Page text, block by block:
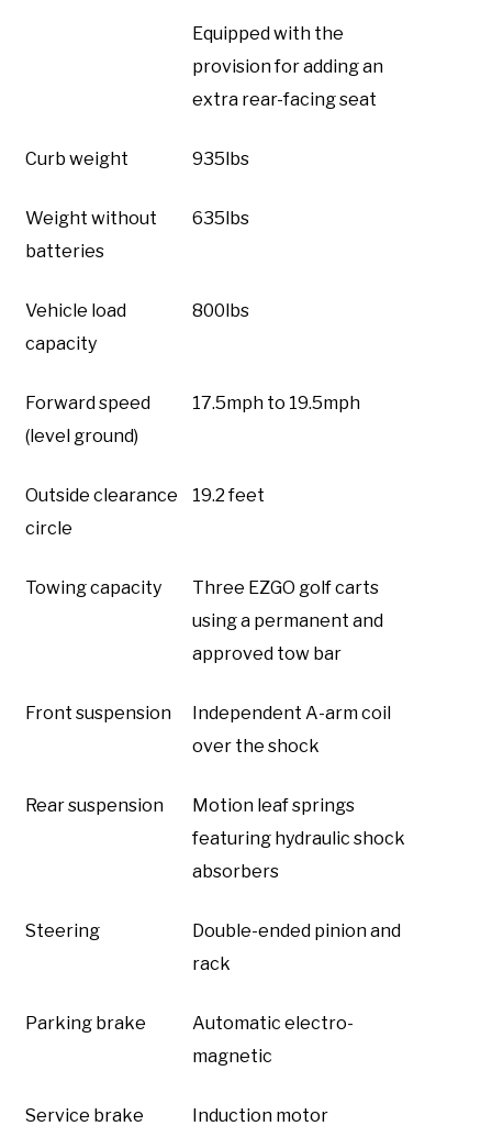
Equipped with the
provision for adding an
extra rear-facing seat
Curb weight 935lbs
Weight without
batteries
635lbs
Vehicle load
capacity
800lbs
Forward speed
(level ground)
17.5mph to 19.5mph
Outside clearance
circle
19.2 feet
Towing capacity
Three EZGO golf carts
using a permanent and
approved tow bar
Front suspension
Independent A-arm coil
over the shock
Rear suspension
Motion leaf springs
featuring hydraulic shock
absorbers
Steering
Double-ended pinion and
rack
Parking brake
Automatic electro-
magnetic
Service brake Induction motor